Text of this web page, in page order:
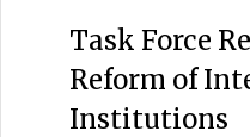
Task Force
Reform of
Institutions